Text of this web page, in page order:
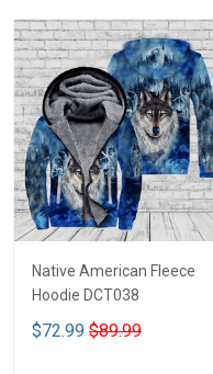
Native American Fleece
Hoodie DCT038
$72.99 $89.99